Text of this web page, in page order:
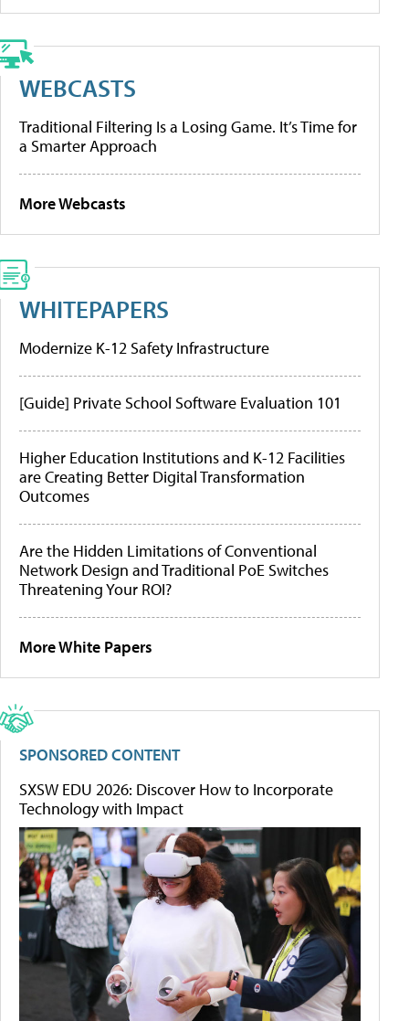
WEBCASTS
Traditional Filtering Is a Losing Game. It’s Time for
a Smarter Approach
More Webcasts
WHITEPAPERS
Modernize K-12 Safety Infrastructure
[Guide] Private School Software Evaluation 101
Higher Education Institutions and K-12 Facilities
are Creating Better Digital Transformation
Outcomes
Are the Hidden Limitations of Conventional
Network Design and Traditional PoE Switches
Threatening Your ROI?
More White Papers
SPONSORED CONTENT
SXSW EDU 2026: Discover How to Incorporate
Technology with Impact